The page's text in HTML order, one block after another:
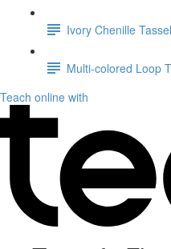
Ivory Chenille
Multi-colored Loop
Teach online with